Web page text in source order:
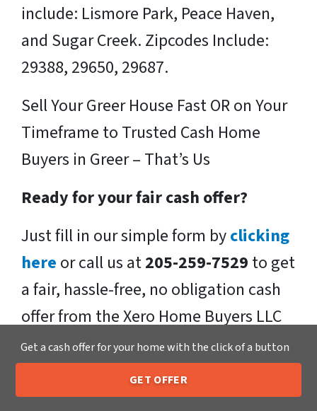
include: Lismore Park, Peace Haven,
and Sugar Creek. Zipcodes Include:
29388, 29650, 29687.
Sell Your Greer House Fast OR on Your
Timeframe to Trusted Cash Home
Buyers in Greer – That’s Us
Ready for your fair cash offer?
Just fill in our simple form byclicking
here or call us at205-259-7529 to get
a fair, hassle-free, no obligation cash
offer from the Xero Home Buyers LLC
Team!
We buy houses in Greer , SC and
Call or Text Us 205-259-7529
Get a cash offer for your home with the click of a button
GET OFFER